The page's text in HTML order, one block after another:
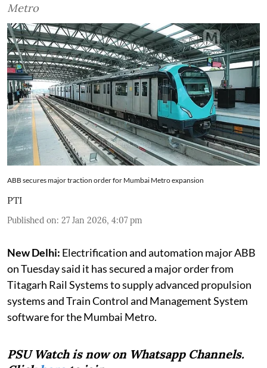
Metro
ABB secures major traction order for Mumbai Metro expansion
PTI
Published on: 27 Jan 2026, 4:07 pm
New Delhi: Electrification and automation major ABB
on Tuesday said it has secured a major order from
Titagarh Rail Systems to supply advanced propulsion
systems and Train Control and Management System
software for the Mumbai Metro.
PSU Watch is now on Whatsapp Channels.